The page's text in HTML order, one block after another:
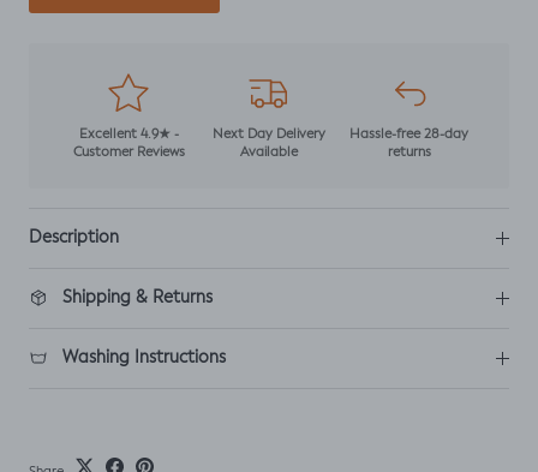
Excellent 4.9★ -
Customer Reviews
Next Day Delivery
Available
Hassle-free 28-day
returns
Description
Shipping & Returns
Washing Instructions